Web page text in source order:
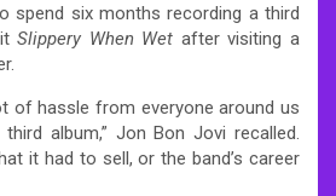
spend six months recording a third
itSlippery When Wet after visiting a
of hassle from everyone around us
album,” Jon Bon Jovi recalled.
it had to sell, or the band’s career